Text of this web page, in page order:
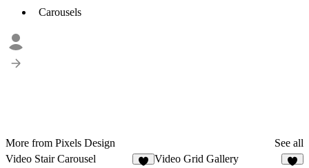
Carousels
More from Pixels Design
See all
Video Stair Carousel
Video Grid Gallery